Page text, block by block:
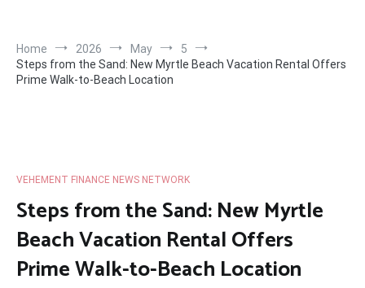
Home 2026 May
5
Steps from the Sand: New Myrtle Beach Vacation Rental Offers
Prime Walk-to-Beach Location
VEHEMENT FINANCE NEWS NETWORK
Steps from the Sand: New Myrtle
Beach Vacation Rental Offers
Prime Walk-to-Beach Location